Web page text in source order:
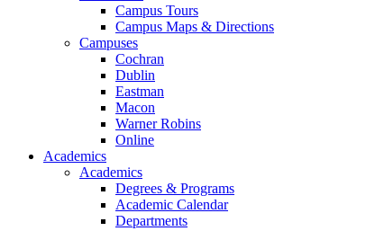
Campus Tours
Campus Maps & Directions
Campuses
Cochran
Dublin
Eastman
Macon
Warner Robins
Online
Academics
Academics
Degrees & Programs
Academic Calendar
Departments